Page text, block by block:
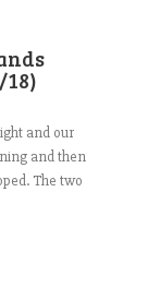
18)
and our
and then
The two